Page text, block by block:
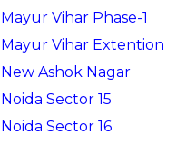
Mayur Vihar Phase-1
Mayur Vihar Extention
New Ashok Nagar
Noida Sector 15
Noida Sector 16